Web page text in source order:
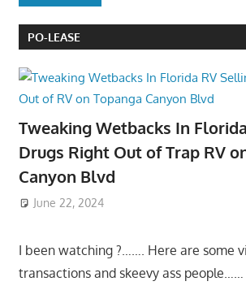
PO-LEASE
Tweaking Wetbacks In
Drugs Right Out of Trap RV
Canyon Blvd
June 22, 2024
I been watching ?……. Here are some
transactions and skeevy ass people……